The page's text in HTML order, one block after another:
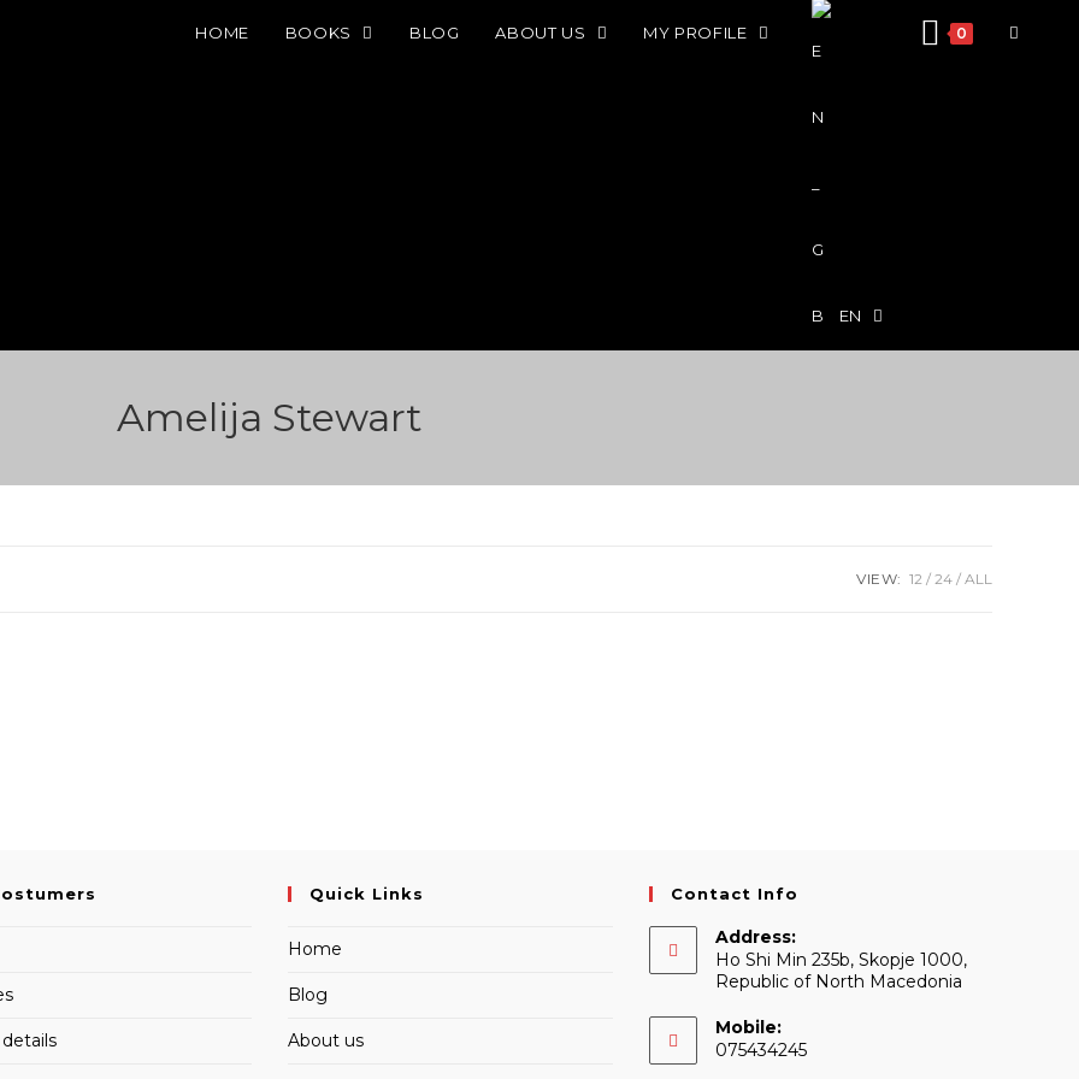
HOME BOOKS BLOG ABOUT US MY PROFILE
EN
0
Amelija Stewart
VIEW: 12 24 ALL
Quick Links
Home
Blog
About us
Contact Info
Address:
Ho Shi Min 235b, Skopje 1000,
Republic of North Macedonia
Mobile:
075434245